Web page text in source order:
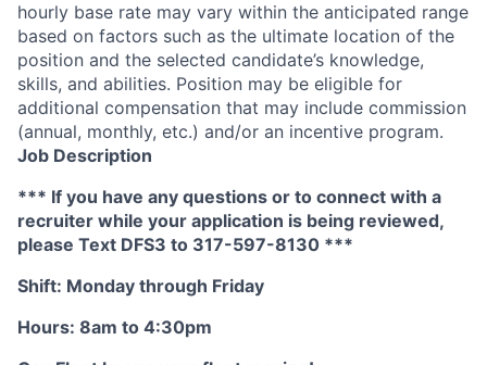
hourly base rate may vary within the anticipated range
based on factors such as the ultimate location of the
position and the selected candidate’s knowledge,
skills, and abilities. Position may be eligible for
additional compensation that may include commission
(annual, monthly, etc.) and/or an incentive program.
Job Description
*** If you have any questions or to connect with a
recruiter while your application is being reviewed,
please Text DFS3 to 317-597-8130 ***
Shift: Monday through Friday
Hours: 8am to 4:30pm